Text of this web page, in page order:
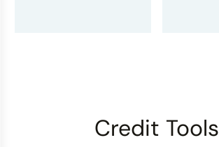
Credit Tools